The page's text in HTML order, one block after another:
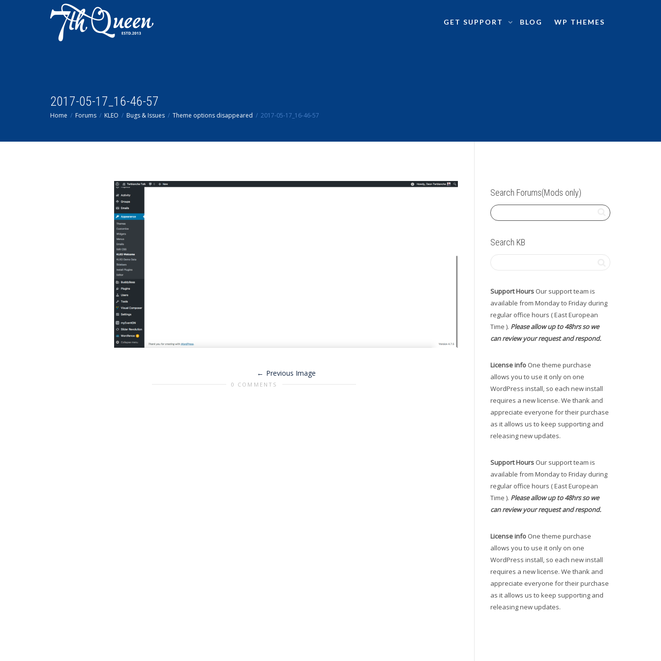
GET SUPPORT BLOG WP THEMES
2017-05-17_16-46-57
Home Forums KLEO Bugs & Issues Theme options disappeared 2017-05-17_16-46-57
Previous Image
0 COMMENTS
Search Forums(Mods only)
Search KB
Support Hours Our support team is
available from Monday to Friday during
regular office hours ( East European
Time ). Please allow up to 48hrs so we
can review your request and respond.
License info One theme purchase
allows you to use it only on one
WordPress install, so each new install
requires a new license. We thank and
appreciate everyone for their purchase
as it allows us to keep supporting and
releasing new updates.
Support Hours Our support team is
available from Monday to Friday during
regular office hours ( East European
Time ). Please allow up to 48hrs so we
can review your request and respond.
License info One theme purchase
allows you to use it only on one
WordPress install, so each new install
requires a new license. We thank and
appreciate everyone for their purchase
as it allows us to keep supporting and
releasing new updates.